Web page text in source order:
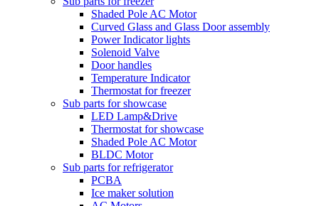
Shaded Pole AC Motor
Curved Glass and Glass Door assembly
Power Indicator lights
Solenoid Valve
Door handles
Temperature Indicator
Thermostat for freezer
Sub parts for showcase
LED Lamp&Drive
Thermostat for showcase
Shaded Pole AC Motor
BLDC Motor
Sub parts for refrigerator
PCBA
Ice maker solution